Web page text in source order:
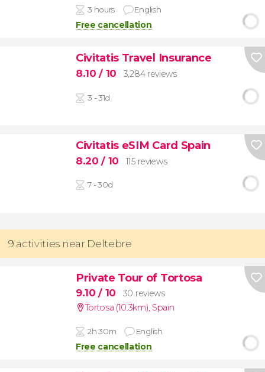
3 hours English
Free cancellation
Civitatis Travel Insurance
8.10/ 10 3,284 reviews
3 - 31d
Civitatis eSIM Card Spain
8.20/ 10 115 reviews
7 - 30d
9 activities near Deltebre
Private Tour of Tortosa
9.10/ 10
30 reviews
Tortosa (10.3km), Spain
2h 30m English
Free cancellation